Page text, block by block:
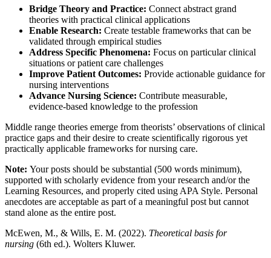
Bridge Theory and Practice: Connect abstract grand
theories with practical clinical applications
Enable Research: Create testable frameworks that can be
validated through empirical studies
Address Specific Phenomena: Focus on particular clinical
situations or patient care challenges
Improve Patient Outcomes: Provide actionable guidance for
nursing interventions
Advance Nursing Science: Contribute measurable,
evidence-based knowledge to the profession
Middle range theories emerge from theorists’ observations of clinical
practice gaps and their desire to create scientifically rigorous yet
practically applicable frameworks for nursing care.
Note: Your posts should be substantial (500 words minimum),
supported with scholarly evidence from your research and/or the
Learning Resources, and properly cited using APA Style. Personal
anecdotes are acceptable as part of a meaningful post but cannot
stand alone as the entire post.
McEwen, M., & Wills, E. M. (2022). Theoretical basis for
nursing (6th ed.). Wolters Kluwer.